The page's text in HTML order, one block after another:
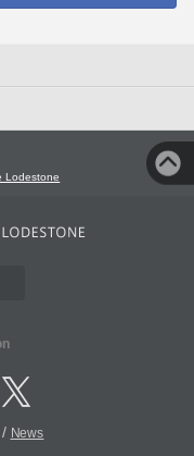
Lodestone
News